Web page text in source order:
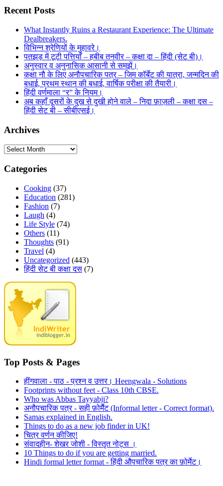
Recent Posts
What Instantly Ruins a Restaurant Experience: The Ultimate
Dealbreakers.
विभिन्न श्रेणियों के मुहावरे।
पतझड़ में टूटी पत्तियाँ – हबीब तनवीर – कक्षा दा – हिंदी (सेट बी)।
अनुस्वार व अनुनासिक आसानी से समझें।
कक्षा नौ के लिए अनौपचारिक पत्र – जिम कॉर्बेट की यात्रा, जन्मदिन की
बधाई, प्रथम स्थान की बधाई, वार्षिक परीक्षा की तैयारी।
हिंदी वर्णमाला “र” के नियम।
अब कहाँ दूसरों के दुख से दुखी होने वाले – निदा फ़ाज़ली – कक्षा दस –
हिंदी सेट बी – सीबीएसई।
Archives
Archives
Categories
Cooking (37)
Education (281)
Fashion (7)
Laugh (4)
Life Style (74)
Others (11)
Thoughts (91)
Travel (4)
Uncategorized (443)
हिंदी सेट बी कक्षा दस (7)
Top Posts & Pages
हींगवाला - पाठ - प्रश्न व उत्तर। Heengwala - Solutions
Footprints without feet - Class 10th CBSE.
Who was Abbas Tayyabji?
अनौपचारिक पत्र - सही फ़ोर्मैट (Informal letter - Correct format).
Samas explained in English.
Things to do as a new job finder in UK!
चित्र वर्णन कीजिए!
संवादहीन- शेखर जोशी - विस्तृत नोट्स ।
10 Things to do if you are getting married.
Hindi formal letter format - हिंदी औपचारिक पत्र का फ़ोर्मेट।